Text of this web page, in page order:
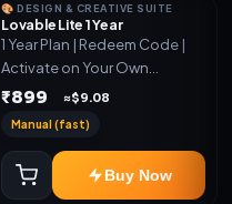
🎨 DESIGN & CREATIVE SUITE
Lovable Lite 1 Year
1 Year Plan | Redeem Code |
Activate on Your Own
Account | Limited Stock
₹899 ≈$9.08
Manual (fast)
Buy Now